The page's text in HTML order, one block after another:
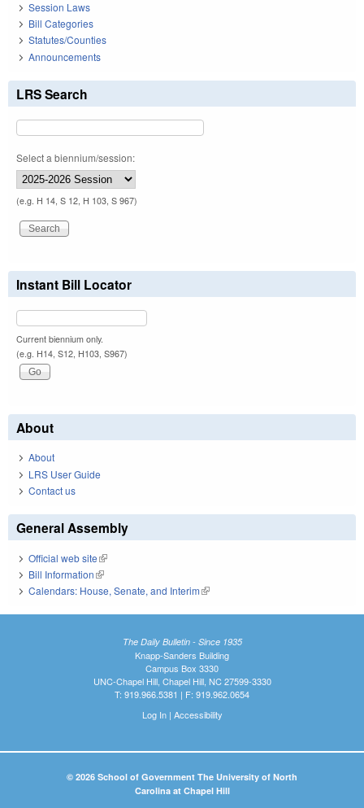
Session Laws
Bill Categories
Statutes/Counties
Announcements
LRS Search
Select a biennium/session:
(e.g. H 14, S 12, H 103, S 967)
Instant Bill Locator
Current biennium only.
(e.g. H14, S12, H103, S967)
About
About
LRS User Guide
Contact us
General Assembly
Official web site(link is external)
Bill Information(link is external)
Calendars: House, Senate, and Interim(link is external)
The Daily Bulletin - Since 1935
Knapp-Sanders Building
Campus Box 3330
UNC-Chapel Hill, Chapel Hill, NC 27599-3330
T: 919.966.5381 | F: 919.962.0654
Log In| Accessibility
© 2026 School of Government The University of North
Carolina at Chapel Hill